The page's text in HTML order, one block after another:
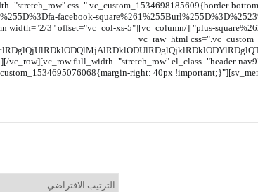
css=".vc_custom_1534698185609{border-
3" offset="vc_col-xs-7"][sv_social list="1%255Bsocial%255D%3Dfa-facebook-
twitter-square%263%255Burl%255D%3D%2523"][/vc_column][vc_column width="2/3" offset="vc_col-xs-5"
css=".vc_custom_1534698142834{border-bottom-width: 0px
vc_row][vc_row full_width="stretch_row" el_class="header-
right: 40px